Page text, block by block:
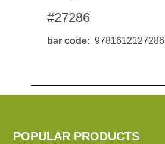
#27286
bar code 9781612127286
POPULAR PRODUCTS